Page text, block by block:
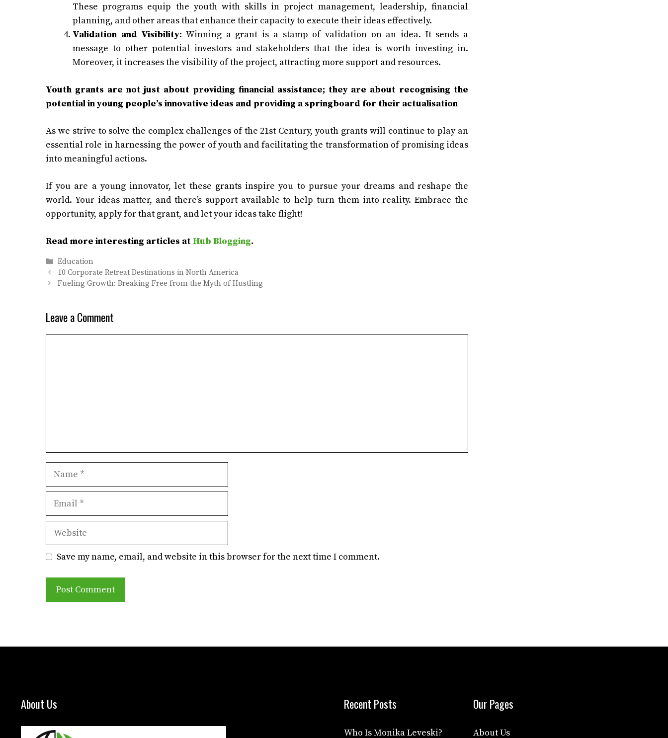
These programs equip the youth with skills in project management, leadership, financial
planning, and other areas that enhance their capacity to execute their ideas effectively.
Validation and Visibility: Winning a grant is a stamp of validation on an idea. It sends a
message to other potential investors and stakeholders that the idea is worth investing in.
Moreover, it increases the visibility of the project, attracting more support and resources.
Youth grants are not just about providing financial assistance; they are about recognising the
potential in young people’s innovative ideas and providing a springboard for their actualisation
As we strive to solve the complex challenges of the 21st Century, youth grants will continue to play an
essential role in harnessing the power of youth and facilitating the transformation of promising ideas
into meaningful actions.
If you are a young innovator, let these grants inspire you to pursue your dreams and reshape the
world. Your ideas matter, and there’s support available to help turn them into reality. Embrace the
opportunity, apply for that grant, and let your ideas take flight!
Read more interesting articles at Hub Blogging.
Categories
Education
10 Corporate Retreat Destinations in North America
Fueling Growth: Breaking Free from the Myth of Hustling
Leave a Comment
Website
Save my name, email, and website in this browser for the next time I comment.
About Us Recent Posts
Who Is Monika Leveski?
Our Pages
About Us